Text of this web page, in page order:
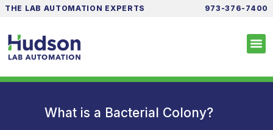
THE LAB AUTOMATION EXPERTS 973-376-7400
What is a Bacterial Colony?